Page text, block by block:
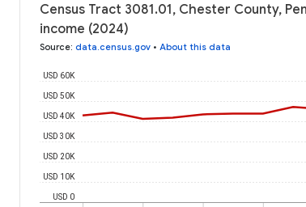
Census Tract 3081.01, Chester County,
income (2024)
Source: data.census.gov • About this data
USD 0
USD 10K
USD 20K
USD 30K
USD 40K
USD 50K
USD 60K